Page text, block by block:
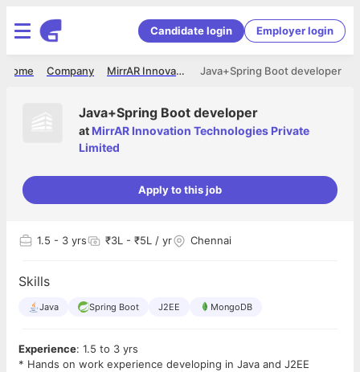
Candidate login Employer login
Java+Spring Boot developer
MirrAR Innovation Technologies Private Limited
Company
Home
Java+Spring Boot developer
at MirrAR Innovation Technologies Private
Limited
Apply to this job
1.5 - 3 yrs ₹3L - ₹5L / yr Chennai
Skills
Java Spring Boot J2EE MongoDB
Experience: 1.5 to 3 yrs
* Hands on work experience developing in Java and J2EE